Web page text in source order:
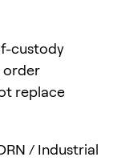
custody
order
replace
/ Industrial